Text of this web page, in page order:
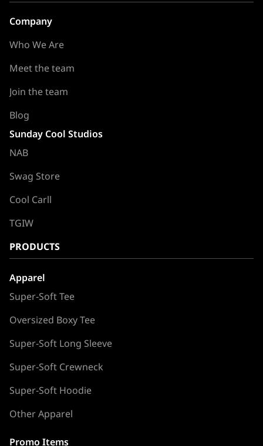
Company
Who We Are
Meet the team
Join the team
Blog
Sunday Cool Studios
NAB
Swag Store
Cool Carll
TGIW
PRODUCTS
Apparel
Super-Soft Tee
Oversized Boxy Tee
Super-Soft Long Sleeve
Super-Soft Crewneck
Super-Soft Hoodie
Other Apparel
Promo Items